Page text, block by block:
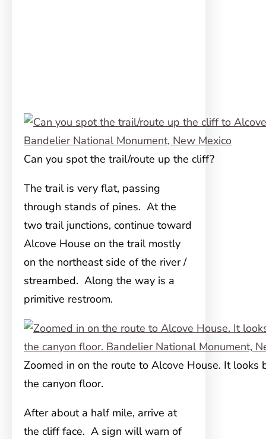
Can you spot the trail/route up the cliff?
The trail is very flat, passing
through stands of pines. At the
two trail junctions, continue toward
Alcove House on the trail mostly
on the northeast side of the river /
streambed. Along the way is a
primitive restroom.
Zoomed in on the route to Alcove House. It looks
the canyon floor.
After about a half mile, arrive at
the cliff face. A sign will warn of